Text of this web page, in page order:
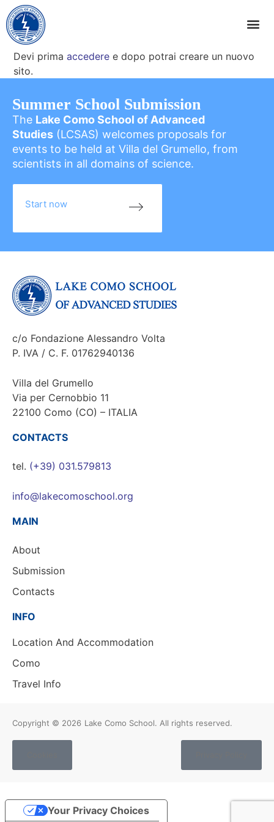
Devi primaaccedere e dopo potrai creare un nuovo
sito.
Summer School Submission
The Lake Como School of Advanced
Studies (LCSAS) welcomes proposals for
events to be held at Villa del Grumello, from
scientists in all domains of science.
Start now
c/o Fondazione Alessandro Volta
P. IVA / C. F. 01762940136
Villa del Grumello
Via per Cernobbio 11
22100 Como (CO) – ITALIA
CONTACTS
tel. (+39) 031.579813
info@lakecomoschool.org
MAIN
About
Submission
Contacts
INFO
Location And Accommodation
Como
Travel Info
Copyright © 2026 Lake Como School. All rights reserved.
Your Privacy Choices